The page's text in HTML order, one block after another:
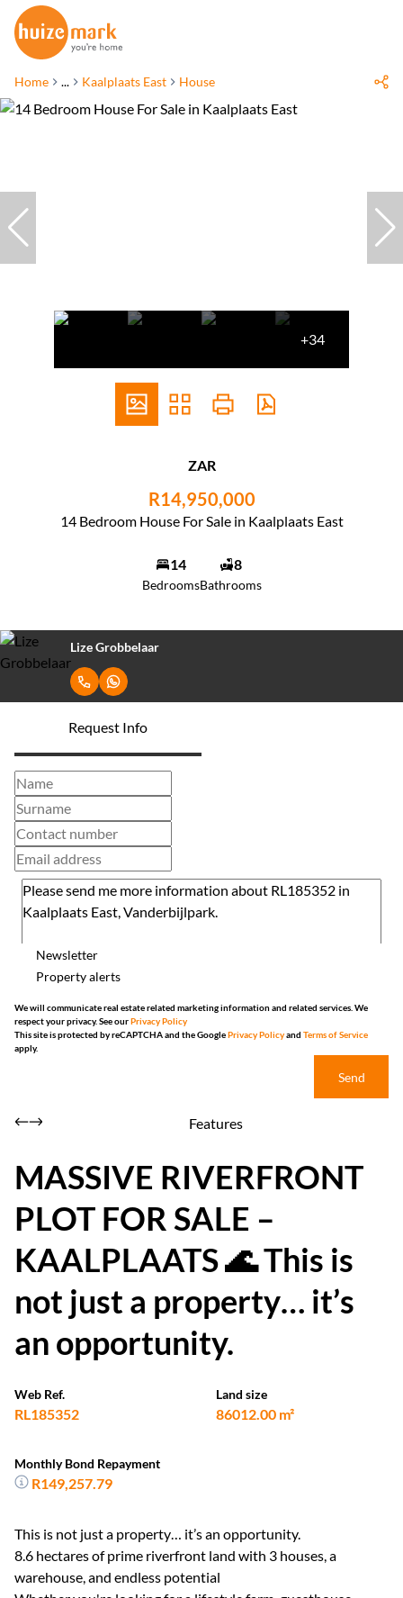
Home ... Kaalplaats East House
+34
ZAR
R14,950,000
14 Bedroom House For Sale in Kaalplaats East
14
Bedrooms
8
Bathrooms
Lize Grobbelaar
Request Info
Newsletter
Property alerts
We will communicate real estate related marketing information and related services. We
respect your privacy. See ourPrivacy Policy
This site is protected by reCAPTCHA and the GooglePrivacy Policyand Terms of Service
apply.
Send
Features
MASSIVE RIVERFRONT
PLOT FOR SALE –
KAALPLAATS 🌊 This is
not just a property… it’s
an opportunity.
Web Ref.
RL185352
Land size
86012.00 m²
Monthly Bond Repayment
R149,257.79
This is not just a property… it’s an opportunity.
8.6 hectares of prime riverfront land with 3 houses, a
warehouse, and endless potential